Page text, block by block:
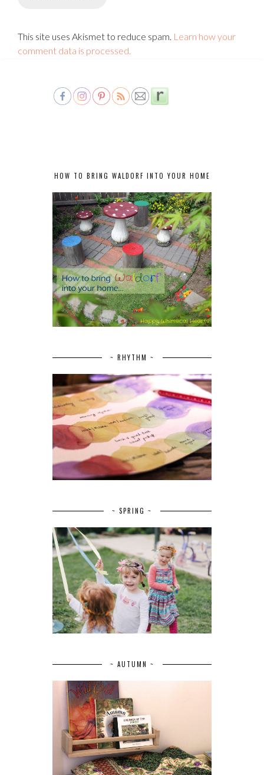
This site uses Akismet to reduce spam. Learn how your
comment data is processed.
HOW TO BRING WALDORF INTO YOUR HOME
~ RHYTHM ~
~ SPRING ~
~ AUTUMN ~